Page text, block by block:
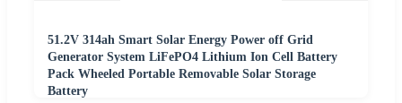
51.2V 314ah Smart Solar Energy Power off Grid
Generator System LiFePO4 Lithium Ion Cell Battery
Pack Wheeled Portable Removable Solar Storage
Battery